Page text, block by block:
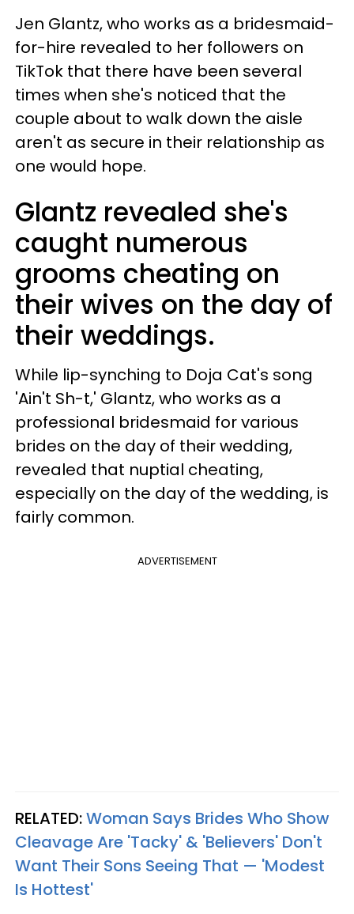
Jen Glantz, who works as a bridesmaid-
for-hire revealed to her followers on
TikTok that there have been several
times when she's noticed that the
couple about to walk down the aisle
aren't as secure in their relationship as
one would hope.
Glantz revealed she's
caught numerous
grooms cheating on
their wives on the day of
their weddings.
While lip-synching to Doja Cat's song
'Ain't Sh-t,' Glantz, who works as a
professional bridesmaid for various
brides on the day of their wedding,
revealed that nuptial cheating,
especially on the day of the wedding, is
fairly common.
ADVERTISEMENT
RELATED:Woman Says Brides Who Show
Cleavage Are 'Tacky' & 'Believers' Don't
Want Their Sons Seeing That — 'Modest
Is Hottest'